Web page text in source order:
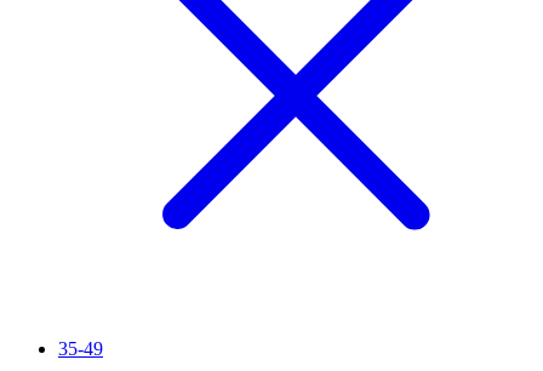
35-49